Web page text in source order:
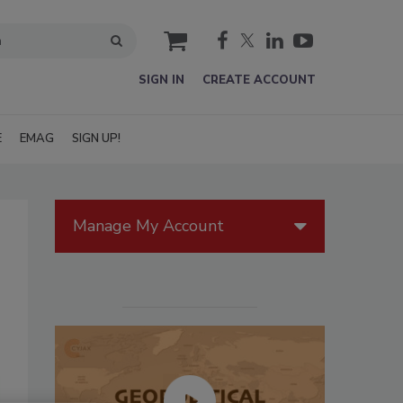
cart
SIGN IN CREATE ACCOUNT
EMAG SIGN UP!
Manage My Account